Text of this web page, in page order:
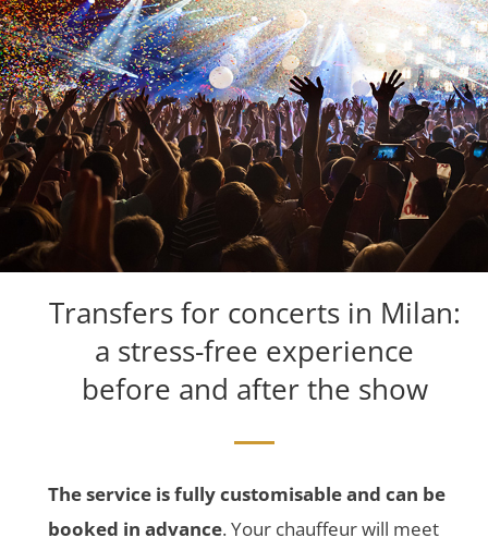
Transfers for concerts in Milan:
a stress-free experience
before and after the show
The service is fully customisable and can be
booked in advance. Your chauffeur will meet